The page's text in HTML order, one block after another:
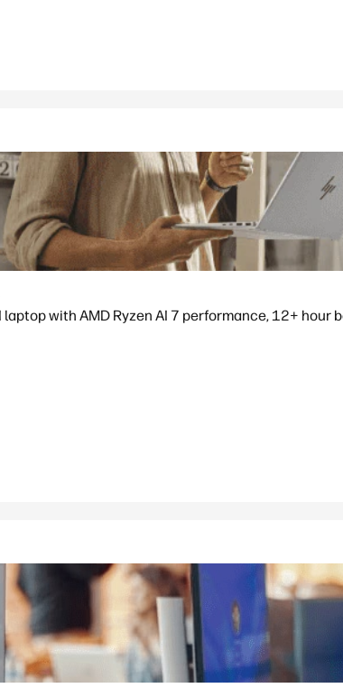
with AMD Ryzen AI 7 performance, 12+